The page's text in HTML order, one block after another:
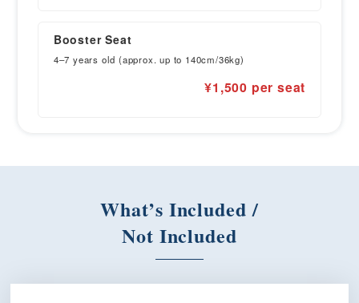
Booster Seat
4–7 years old (approx. up to 140cm/36kg)
¥1,500 per seat
What’s Included /
Not Included